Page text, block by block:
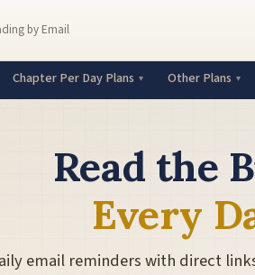
by Email
Chapter Per Day Plans Other Plans
Read the
Every
email reminders with direct